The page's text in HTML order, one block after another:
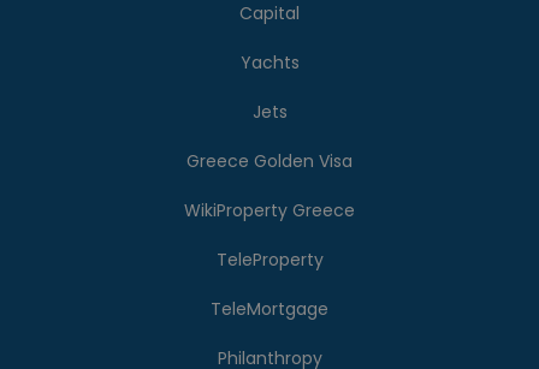
Capital
Yachts
Jets
Greece Golden Visa
WikiProperty Greece
TeleProperty
TeleMortgage
Philanthropy